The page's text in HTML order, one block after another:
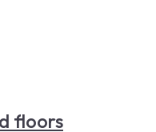
floors